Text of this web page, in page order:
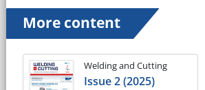
More content
Welding and Cutting
Issue 2 (2025)